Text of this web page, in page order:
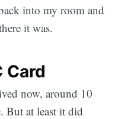
into my room and
it was.
Card
now, around 10
But at least it did